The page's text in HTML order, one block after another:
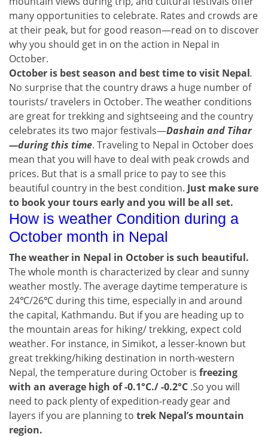
many opportunities to celebrate. Rates and crowds are
at their peak, but for good reason—read on to discover
why you should get in on the action in Nepal in
October.
October is best season and best time to visit Nepal.
No surprise that the country draws a huge number of
tourists/ travelers in October. The weather conditions
are great for trekking and sightseeing and the country
celebrates its two major festivals—Dashain and Tihar
—during this time. Traveling to Nepal in October does
mean that you will have to deal with peak crowds and
prices. But that is a small price to pay to see this
beautiful country in the best condition. Just make sure
to book your tours early and you will be all set.
How is weather Condition during a
October month in Nepal
The weather in Nepal in October is such beautiful.
The whole month is characterized by clear and sunny
weather mostly. The average daytime temperature is
24℃/26℃ during this time, especially in and around
the capital, Kathmandu. But if you are heading up to
the mountain areas for hiking/ trekking, expect cold
weather. For instance, in Simikot, a lesser-known but
great trekking/hiking destination in north-western
Nepal, the temperature during October is freezing
with an average high of -0.1°C./ -0.2°C .So you will
need to pack plenty of expedition-ready gear and
layers if you are planning to trek Nepal’s mountain
region.